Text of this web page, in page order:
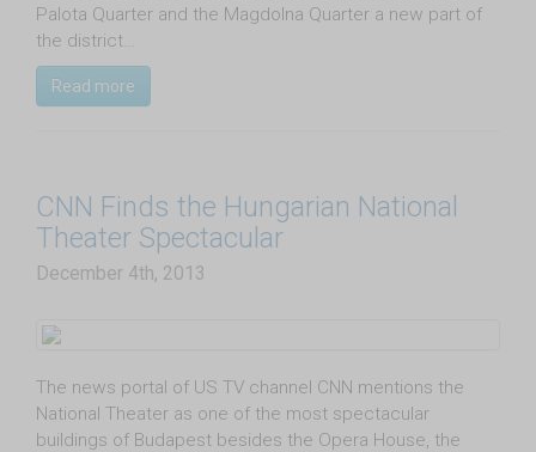
Palota Quarter and the Magdolna Quarter a new part of
the district…
Read more
CNN Finds the Hungarian National
Theater Spectacular
December 4th, 2013
The news portal of US TV channel CNN mentions the
National Theater as one of the most spectacular
buildings of Budapest besides the Opera House, the